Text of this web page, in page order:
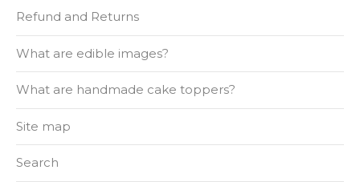
Refund and Returns
What are edible images?
What are handmade cake toppers?
Site map
Search